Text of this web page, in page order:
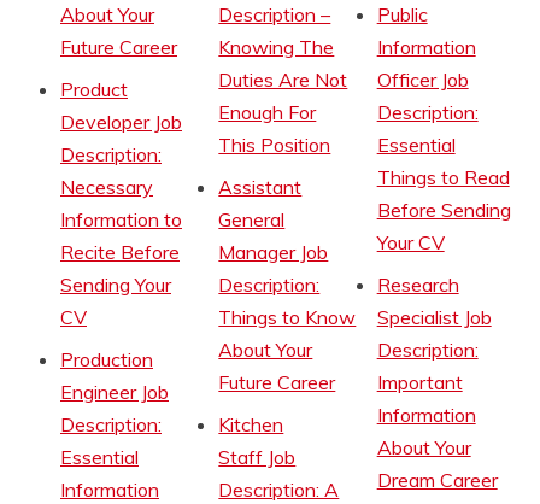
About Your
Future Career
Product
Developer Job
Description:
Necessary
Information to
Recite Before
Sending Your
CV
Production
Engineer Job
Description:
Essential
Information
Description –
Knowing The
Duties Are Not
Enough For
This Position
Assistant
General
Manager Job
Description:
Things to Know
About Your
Future Career
Kitchen
Staff Job
Description: A
Public
Information
Officer Job
Description:
Essential
Things to Read
Before Sending
Your CV
Research
Specialist Job
Description:
Important
Information
About Your
Dream Career